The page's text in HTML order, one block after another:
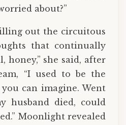
about?”
out the circuitous
that continually
honey,” she said, after
“I used to be the
can imagine. Went
husband died, could
Moonlight revealed